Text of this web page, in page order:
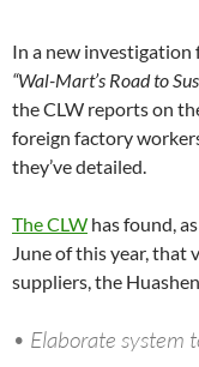
In a new investigation
“Wal-Mart’s Road to
the CLW reports on
foreign factory
they’ve detailed.
The CLW has found,
June of this year, that
suppliers, the
• Elaborate system